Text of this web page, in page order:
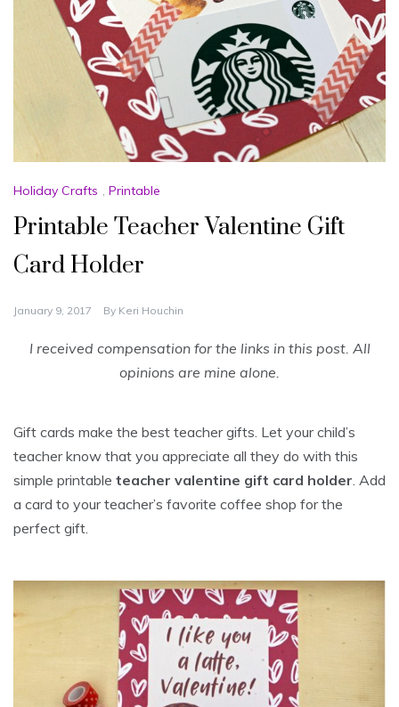
Holiday Crafts , Printable
Printable Teacher Valentine Gift
Card Holder
January 9, 2017 By Keri Houchin
I received compensation for the links in this post. All
opinions are mine alone.
Gift cards make the best teacher gifts. Let your child’s
teacher know that you appreciate all they do with this
simple printable teacher valentine gift card holder . Add
a card to your teacher’s favorite coffee shop for the
perfect gift.